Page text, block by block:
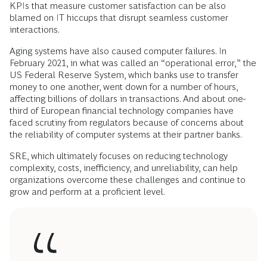
KPIs that measure customer satisfaction can be also
blamed on IT hiccups that disrupt seamless customer
interactions.
Aging systems have also caused computer failures. In
February 2021, in what was called an “operational error,” the
US Federal Reserve System, which banks use to transfer
money to one another, went down for a number of hours,
affecting billions of dollars in transactions. And about one-
third of European financial technology companies have
faced scrutiny from regulators because of concerns about
the reliability of computer systems at their partner banks.
SRE, which ultimately focuses on reducing technology
complexity, costs, inefficiency, and unreliability, can help
organizations overcome these challenges and continue to
grow and perform at a proficient level.